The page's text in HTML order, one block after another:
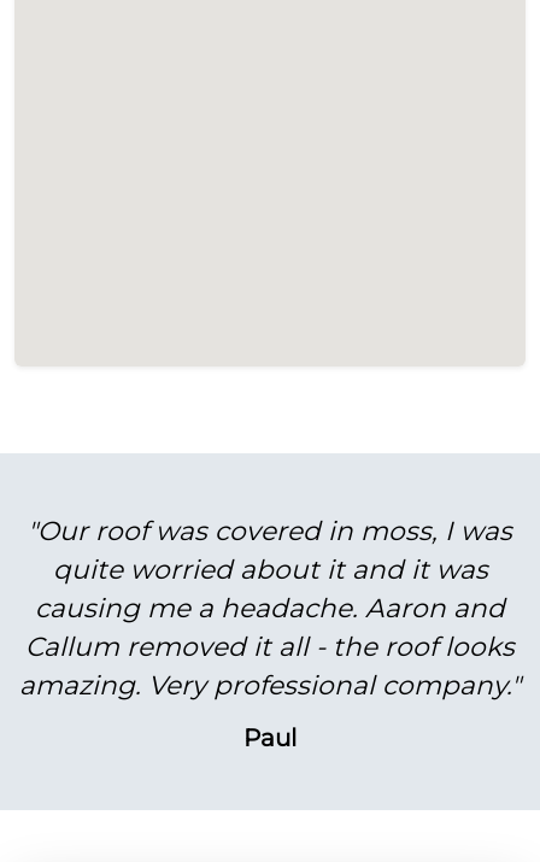
"Our roof was covered in moss, I was
quite worried about it and it was
causing me a headache. Aaron and
Callum removed it all - the roof looks
amazing. Very professional company."
Paul